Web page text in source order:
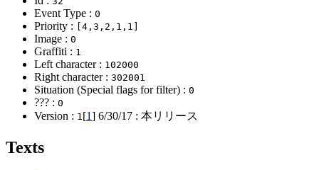
Event Type : 0
Priority : [4,3,2,1,1]
Image : 0
Graffiti : 1
Left character : 102000
Right character : 302001
Situation (Special flags for filter) : 0
??? : 0
Version : 1 [1] 6/30/17 : 本リリース
Texts